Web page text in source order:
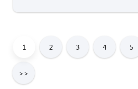
1 2 3 4 5
>>